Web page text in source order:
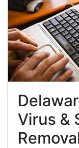
Virus &